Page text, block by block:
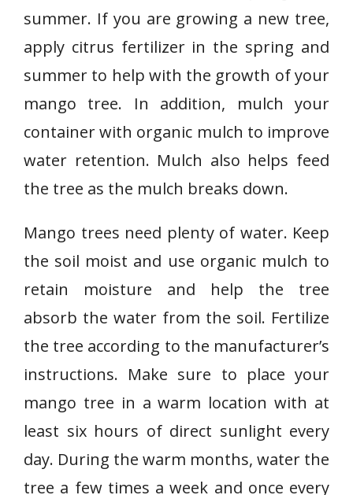
summer. If you are growing a new tree,
apply citrus fertilizer in the spring and
summer to help with the growth of your
mango tree. In addition, mulch your
container with organic mulch to improve
water retention. Mulch also helps feed
the tree as the mulch breaks down.
Mango trees need plenty of water. Keep
the soil moist and use organic mulch to
retain moisture and help the tree
absorb the water from the soil. Fertilize
the tree according to the manufacturer’s
instructions. Make sure to place your
mango tree in a warm location with at
least six hours of direct sunlight every
day. During the warm months, water the
tree a few times a week and once every